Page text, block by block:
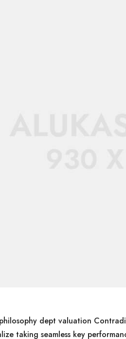
dept valuation
taking seamless key